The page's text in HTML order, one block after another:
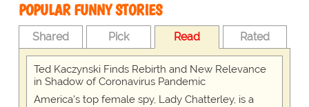
POPULAR FUNNY STORIES
Shared Pick Read Rated
Ted Kaczynski Finds Rebirth and New Relevance
in Shadow of Coronavirus Pandemic
America's top female spy, Lady Chatterley, is a